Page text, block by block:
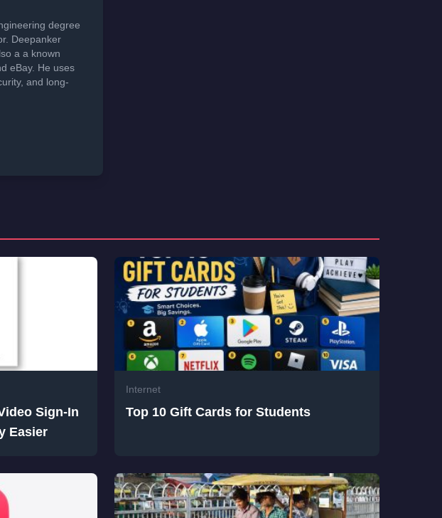
degree
Deepanker
a a known
eBay. He uses
and long-
Sign-In
Easier
Internet
Top 10 Gift Cards for Students